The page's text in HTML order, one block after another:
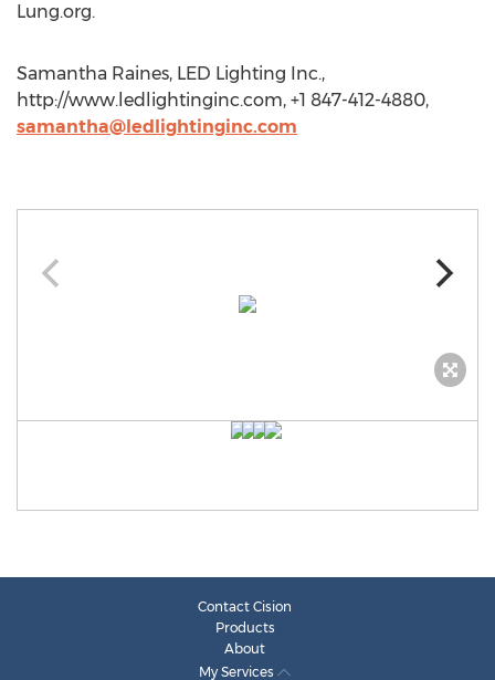
Lung.org.
Samantha Raines, LED Lighting Inc.,
http://www.ledlightinginc.com, +1 847-412-4880,
samantha@ledlightinginc.com
Contact Cision
Products
About
My Services